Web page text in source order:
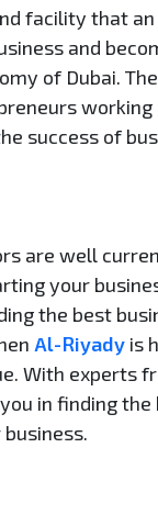
facility that
and
of Dubai.
working
success of
are well
your
the best
Al-Riyady is
With experts
in finding the